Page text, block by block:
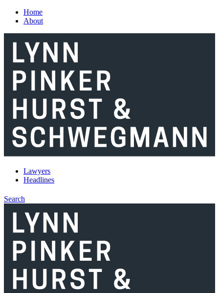
Skip to main content
Home
About
Lawyers
Headlines
Search